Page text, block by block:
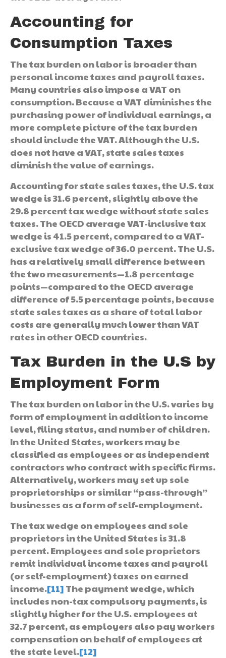
Accounting for
Consumption Taxes
The tax burden on labor is broader than
personal income taxes and payroll taxes.
Many countries also impose a VAT on
consumption. Because a VAT diminishes the
purchasing power of individual earnings, a
more complete picture of the tax burden
should include the VAT. Although the U.S.
does not have a VAT, state sales taxes
diminish the value of earnings.
Accounting for state sales taxes, the U.S. tax
wedge is 31.6 percent, slightly above the
29.8 percent tax wedge without state sales
taxes. The OECD average VAT-inclusive tax
wedge is 41.5 percent, compared to a VAT-
exclusive tax wedge of 36.0 percent. The U.S.
has a relatively small difference between
the two measurements—1.8 percentage
points—compared to the OECD average
difference of 5.5 percentage points, because
state sales taxes as a share of total labor
costs are generally much lower than VAT
rates in other OECD countries.
Tax Burden in the U.S by
Employment Form
The tax burden on labor in the U.S. varies by
form of employment in addition to income
level, filing status, and number of children.
In the United States, workers may be
classified as employees or as independent
contractors who contract with specific firms.
Alternatively, workers may set up sole
proprietorships or similar “pass-through”
businesses as a form of self-employment.
The tax wedge on employees and sole
proprietors in the United States is 31.8
percent. Employees and sole proprietors
remit individual income taxes and payroll
(or self-employment) taxes on earned
income.[11] The payment wedge, which
includes non-tax compulsory payments, is
slightly higher for the U.S. employees at
32.7 percent, as employers also pay workers
compensation on behalf of employees at
the state level.[12]